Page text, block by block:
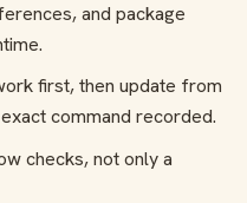
and package
first, then update from
command recorded.
checks, not only a